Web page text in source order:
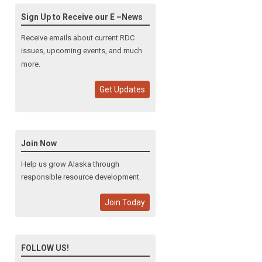
Sign Up to Receive our E –News
Receive emails about current RDC
issues, upcoming events, and much
more.
Get Updates
Join Now
Help us grow Alaska through
responsible resource development.
Join Today
FOLLOW US!